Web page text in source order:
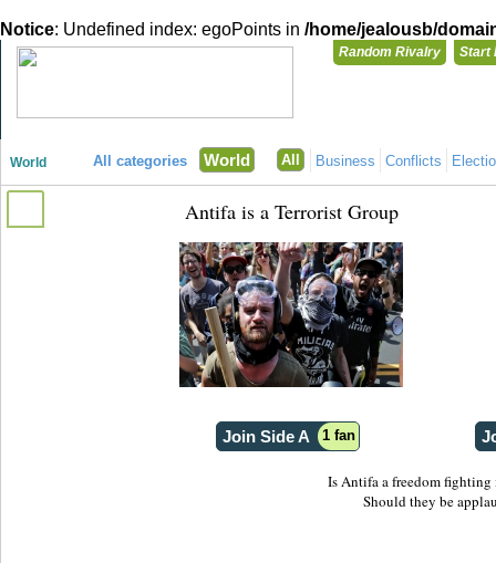
Notice: Undefined index: egoPoints in /home/jealousb/
Random Rivalry Start
World All categories World All Business Conflicts
Antifa is a Terrorist Group
Join Side A 1 fan
Is Antifa a freedom fighting
Should they be
You need
Login with
Already have
Register for a